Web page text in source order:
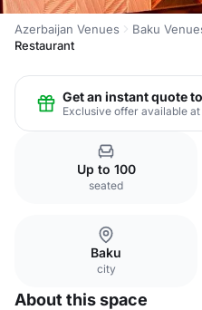
Azerbaijan Venues Baku
Restaurant
Get an instant quote
Exclusive offer available
Up to 100
seated
Baku
city
About this space